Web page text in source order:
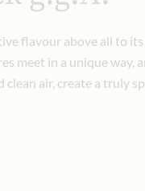
flavour above all to
meet in a unique way,
air, create a truly